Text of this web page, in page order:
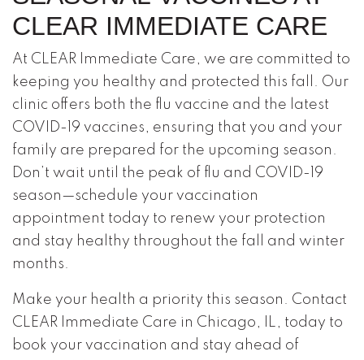
CLEAR IMMEDIATE CARE
At CLEAR Immediate Care, we are committed to
keeping you healthy and protected this fall. Our
clinic offers both the flu vaccine and the latest
COVID-19 vaccines, ensuring that you and your
family are prepared for the upcoming season.
Don’t wait until the peak of flu and COVID-19
season—schedule your vaccination
appointment today to renew your protection
and stay healthy throughout the fall and winter
months.
Make your health a priority this season. Contact
CLEAR Immediate Care in Chicago, IL, today to
book your vaccination and stay ahead of